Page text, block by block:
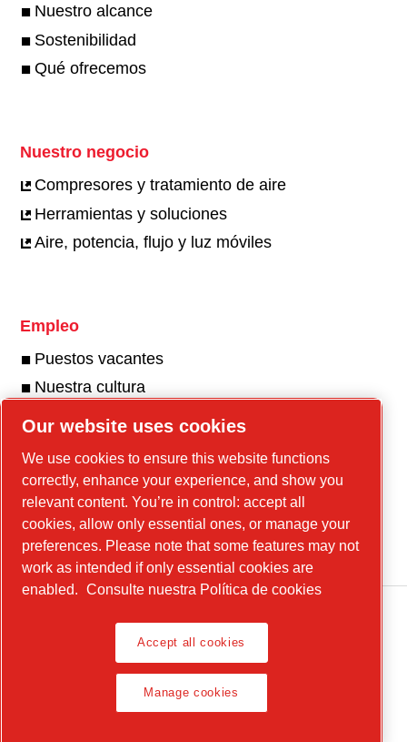
Nuestro alcance
Sostenibilidad
Qué ofrecemos
Nuestro negocio
Compresores y tratamiento de aire
Herramientas y soluciones
Aire, potencia, flujo y luz móviles
Empleo
Puestos vacantes
Nuestra cultura
Nuestra galería de fotos y videos
Visite nuestra galería
Manage cookies
Our website uses cookies
We use cookies to ensure this website functions
correctly, enhance your experience, and show you
relevant content. You’re in control: accept all
cookies, allow only essential ones, or manage your
preferences. Please note that some features may not
work as intended if only essential cookies are
enabled. Consulte nuestra Política de cookies
Accept all cookies
Manage cookies